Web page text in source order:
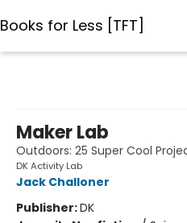
Books for Less [TFT]
Maker Lab
Outdoors: 25 Super Cool
DK Activity Lab
Jack Challoner
Publisher:DK